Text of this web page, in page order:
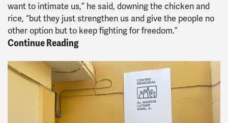
want to intimate us,” he said, downing the chicken and
rice, “but they just strengthen us and give the people no
other option but to keep fighting for freedom.”
Continue Reading